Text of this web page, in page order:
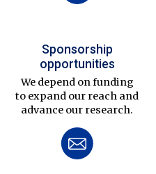
Sponsorship
opportunities
We depend on funding
to expand our reach and
advance our research.